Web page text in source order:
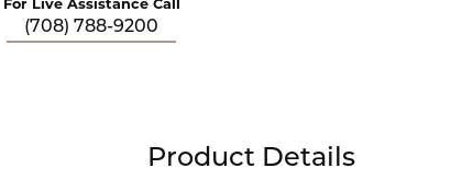
For Live Assistance Call
(708) 788-9200
Product Details